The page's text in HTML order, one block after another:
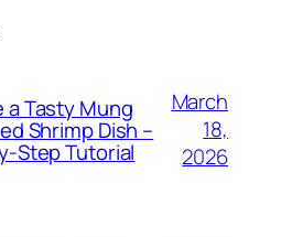
a Tasty Mung
Shrimp Dish –
Tutorial
March
18,
2026